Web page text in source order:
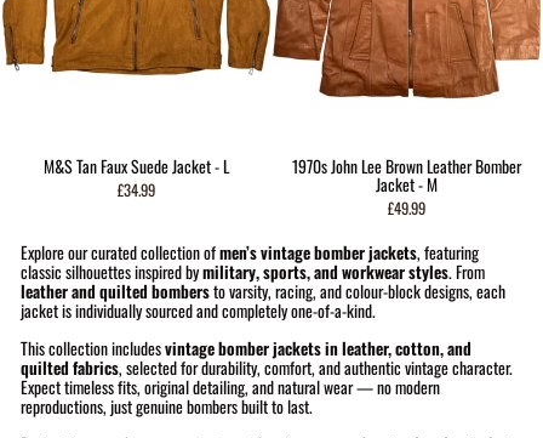
M&S Tan Faux Suede Jacket - L
£34.99
1970s John Lee Brown Leather Bomber
Jacket - M
£49.99
Explore our curated collection ofmen’s vintage bomber jackets, featuring
classic silhouettes inspired bymilitary, sports, and workwear styles. From
leather and quilted bombersto varsity, racing, and colour-block designs, each
jacket is individually sourced and completely one-of-a-kind.
This collection includesvintage bomber jackets in leather, cotton, and
quilted fabrics, selected for durability, comfort, and authentic vintage character.
Expect timeless fits, original detailing, and natural wear — no modern
reproductions, just genuine bombers built to last.